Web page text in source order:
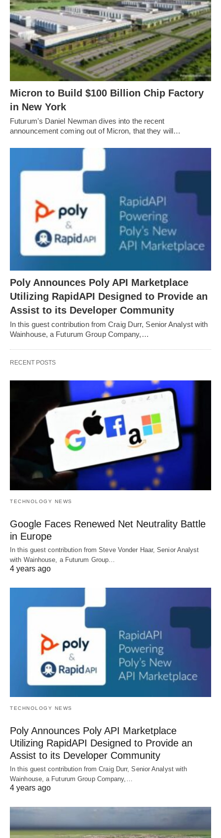
Micron to Build $100 Billion Chip Factory
in New York
Futurum's Daniel Newman dives into the recent
announcement coming out of Micron, that they will…
Poly Announces Poly API Marketplace
Utilizing RapidAPI Designed to Provide an
Assist to its Developer Community
In this guest contribution from Craig Durr, Senior Analyst with
Wainhouse, a Futurum Group Company,…
RECENT POSTS
TECHNOLOGY NEWS
Google Faces Renewed Net Neutrality Battle
in Europe
In this guest contribution from Steve Vonder Haar, Senior Analyst
with Wainhouse, a Futurum Group…
4 years ago
TECHNOLOGY NEWS
Poly Announces Poly API Marketplace
Utilizing RapidAPI Designed to Provide an
Assist to its Developer Community
In this guest contribution from Craig Durr, Senior Analyst with
Wainhouse, a Futurum Group Company,…
4 years ago